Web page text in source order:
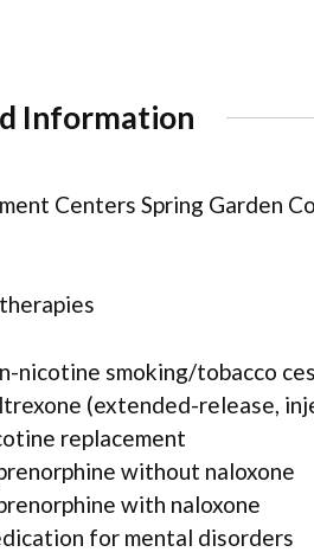
Information
Centers Spring Garden
nicotine smoking/tobacco
(extended-release,
replacement
without naloxone
with naloxone
for mental disorders